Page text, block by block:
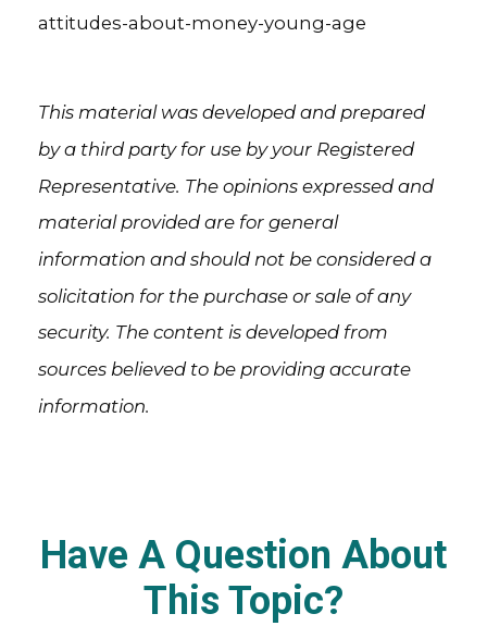
attitudes-about-money-young-age
This material was developed and prepared
by a third party for use by your Registered
Representative. The opinions expressed and
material provided are for general
information and should not be considered a
solicitation for the purchase or sale of any
security. The content is developed from
sources believed to be providing accurate
information.
Have A Question About
This Topic?